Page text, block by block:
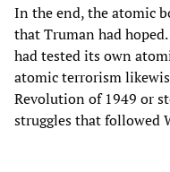
In the end, the atomic
that Truman had
had tested its own
atomic terrorism
Revolution of 1949 or
struggles that followed